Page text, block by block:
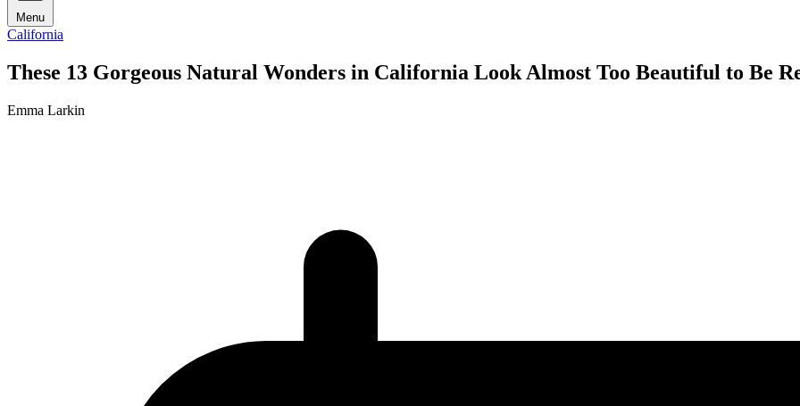
Menu
California
These 13 Gorgeous Natural Wonders in California Look Almost Too Beautiful to Be
Emma Larkin